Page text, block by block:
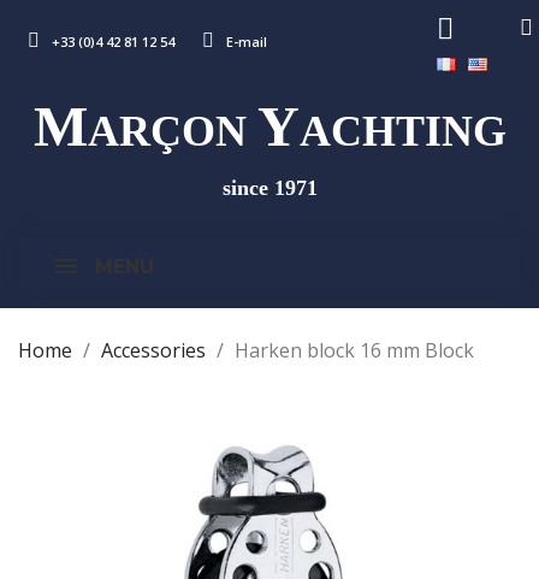
+33 (0)4 42 81 12 54 E-mail
MARÇON YACHTING
since 1971
Home Accessories Harken block 16 mm Block